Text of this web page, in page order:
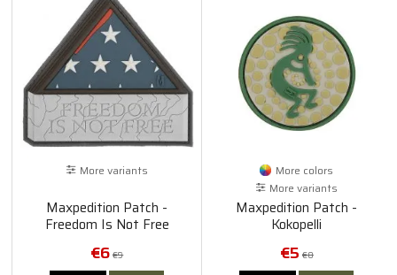
More variants
Maxpedition Patch -
Freedom Is Not Free
€6 €9
More colors
More variants
Maxpedition Patch -
Kokopelli
€5 €8